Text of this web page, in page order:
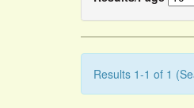
Results 1-1 of 1